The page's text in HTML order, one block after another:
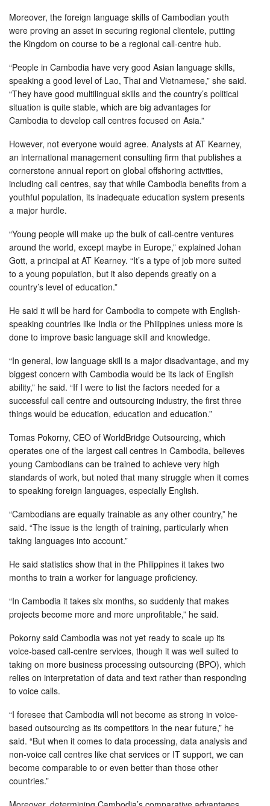
Moreover, the foreign language skills of Cambodian youth
were proving an asset in securing regional clientele, putting
the Kingdom on course to be a regional call-centre hub.
“People in Cambodia have very good Asian language skills,
speaking a good level of Lao, Thai and Vietnamese,” she said.
“They have good multilingual skills and the country’s political
situation is quite stable, which are big advantages for
Cambodia to develop call centres focused on Asia.”
However, not everyone would agree. Analysts at AT Kearney,
an international management consulting firm that publishes a
cornerstone annual report on global offshoring activities,
including call centres, say that while Cambodia benefits from a
youthful population, its inadequate education system presents
a major hurdle.
“Young people will make up the bulk of call-centre ventures
around the world, except maybe in Europe,” explained Johan
Gott, a principal at AT Kearney. “It’s a type of job more suited
to a young population, but it also depends greatly on a
country’s level of education.”
He said it will be hard for Cambodia to compete with English-
speaking countries like India or the Philippines unless more is
done to improve basic language skill and knowledge.
“In general, low language skill is a major disadvantage, and my
biggest concern with Cambodia would be its lack of English
ability,” he said. “If I were to list the factors needed for a
successful call centre and outsourcing industry, the first three
things would be education, education and education.”
Tomas Pokorny, CEO of WorldBridge Outsourcing, which
operates one of the largest call centres in Cambodia, believes
young Cambodians can be trained to achieve very high
standards of work, but noted that many struggle when it comes
to speaking foreign languages, especially English.
“Cambodians are equally trainable as any other country,” he
said. “The issue is the length of training, particularly when
taking languages into account.”
He said statistics show that in the Philippines it takes two
months to train a worker for language proficiency.
“In Cambodia it takes six months, so suddenly that makes
projects become more and more unprofitable,” he said.
Pokorny said Cambodia was not yet ready to scale up its
voice-based call-centre services, though it was well suited to
taking on more business processing outsourcing (BPO), which
relies on interpretation of data and text rather than responding
to voice calls.
“I foresee that Cambodia will not become as strong in voice-
based outsourcing as its competitors in the near future,” he
said. “But when it comes to data processing, data analysis and
non-voice call centres like chat services or IT support, we can
become comparable to or even better than those other
countries.”